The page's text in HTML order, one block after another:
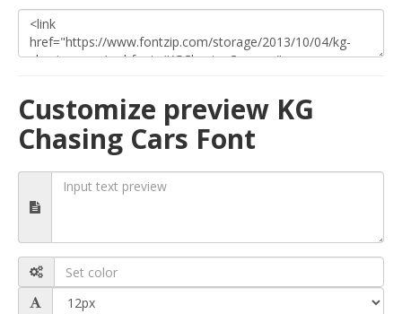
Customize preview KG
Chasing Cars Font